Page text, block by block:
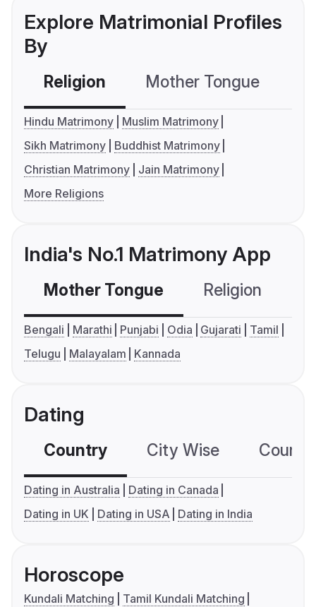
Explore Matrimonial Profiles
By
Religion Mother Tongue
Hindu Matrimony
Muslim Matrimony
Sikh Matrimony
Buddhist Matrimony
Christian Matrimony
Jain Matrimony
More Religions
India's No.1 Matrimony App
Mother Tongue Religion
Bengali Marathi Punjabi Odia Gujarati
Tamil
Telugu
Malayalam Kannada
Dating
Country City Wise
Dating in Australia
Dating in Canada
Dating in UK
Dating in USA Dating in India
Horoscope
Kundali Matching
Tamil Kundali Matching